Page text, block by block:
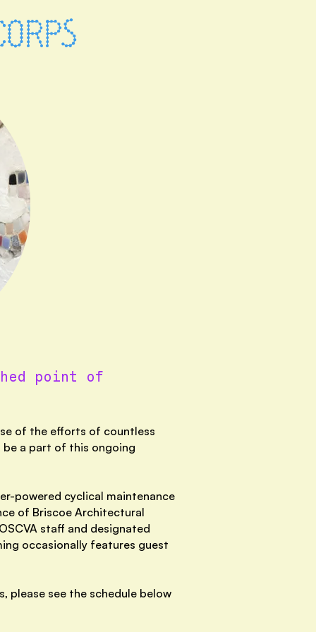
point of
of the efforts of countless
be a part of this ongoing
powered cyclical maintenance
of Briscoe Architectural
staff and designated
occasionally features guest
please see the schedule below